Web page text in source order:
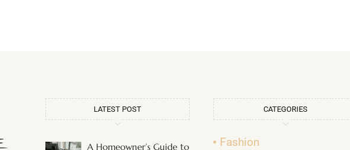
LATEST POST
A Homeowner’s Guide to
CATEGORIES
Fashion